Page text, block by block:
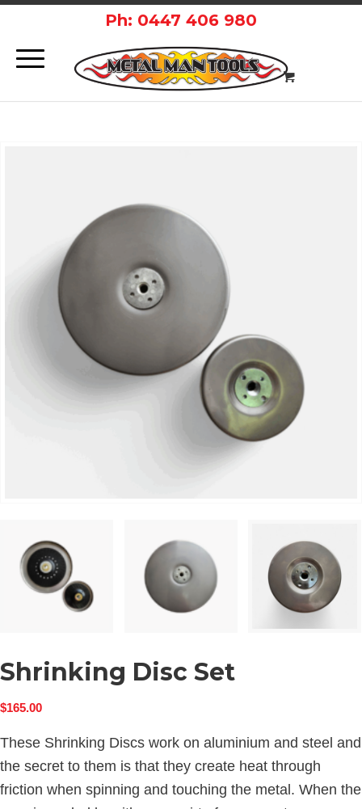
Ph: 0447 406 980
Shrinking Disc Set
$165.00
These Shrinking Discs work on aluminium and steel and
the secret to them is that they create heat through
friction when spinning and touching the metal. When the